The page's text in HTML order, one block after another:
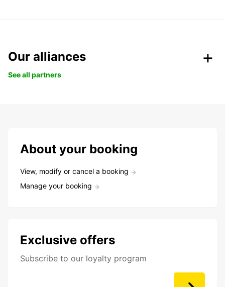
Our alliances
See all partners
About your booking
View, modify or cancel a booking
Manage your booking
Exclusive offers
Subscribe to our loyalty program